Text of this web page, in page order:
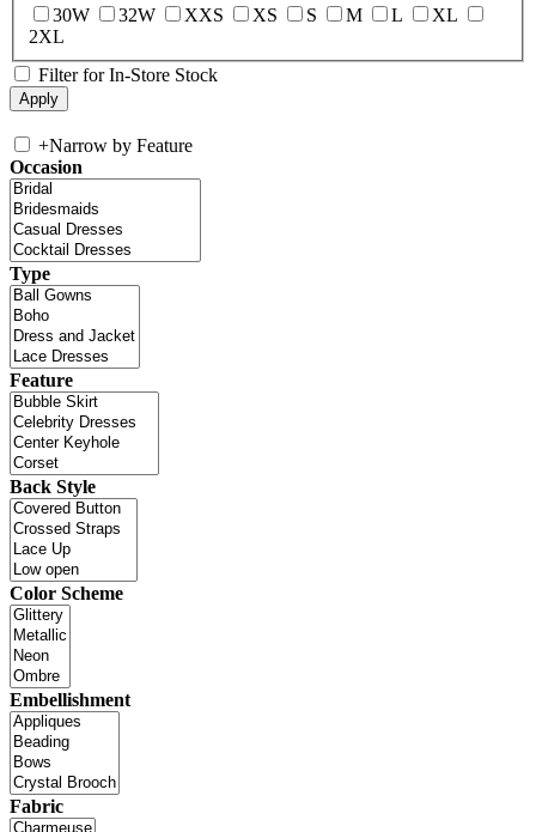
30W
32W XXS XS S M L
XL
2XL
Filter for In-Store Stock
+Narrow by Feature
Occasion
Type
Feature
Back Style
Color Scheme
Embellishment
Fabric